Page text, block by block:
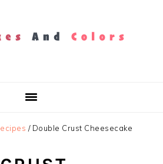
/Double Crust Cheesecake